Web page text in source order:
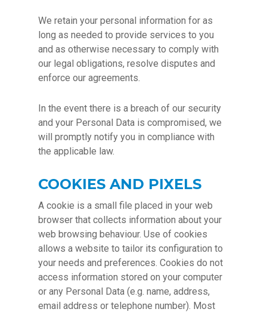
We retain your personal information for as
long as needed to provide services to you
and as otherwise necessary to comply with
our legal obligations, resolve disputes and
enforce our agreements.
In the event there is a breach of our security
and your Personal Data is compromised, we
will promptly notify you in compliance with
the applicable law.
COOKIES AND PIXELS
A cookie is a small file placed in your web
browser that collects information about your
web browsing behaviour. Use of cookies
allows a website to tailor its configuration to
your needs and preferences. Cookies do not
access information stored on your computer
or any Personal Data (e.g. name, address,
email address or telephone number). Most